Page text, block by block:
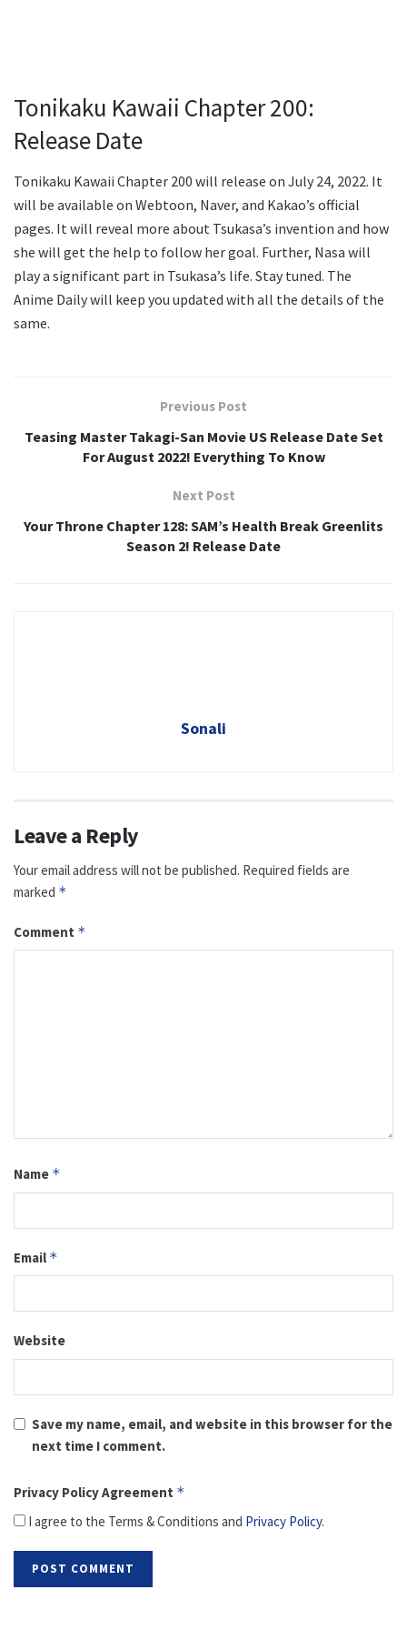
Tonikaku Kawaii Chapter 200:
Release Date
Tonikaku Kawaii Chapter 200 will release on July 24, 2022. It
will be available on Webtoon, Naver, and Kakao’s official
pages. It will reveal more about Tsukasa’s invention and how
she will get the help to follow her goal. Further, Nasa will
play a significant part in Tsukasa’s life. Stay tuned. The
Anime Daily will keep you updated with all the details of the
same.
Previous Post
Teasing Master Takagi-San Movie US Release Date Set
For August 2022! Everything To Know
Next Post
Your Throne Chapter 128: SAM’s Health Break Greenlits
Season 2! Release Date
Sonali
Leave a Reply
Your email address will not be published. Required fields are
marked *
Comment *
Name *
Email *
Website
Save my name, email, and website in this browser for the
next time I comment.
Privacy Policy Agreement *
I agree to the Terms & Conditions and Privacy Policy.